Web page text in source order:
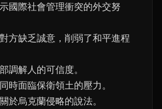
國際社會管理衝突的外交努
方缺乏誠意，削弱了和平進程
調解人的可信度。
時面臨保衛領土的壓力。
於烏克蘭侵略的說法。